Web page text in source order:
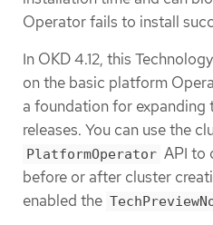
Operator fails to install
In OKD 4.12, this
on the basic platform
a foundation for expanding
releases. You can use the
PlatformOperator API to
before or after cluster
enabled the